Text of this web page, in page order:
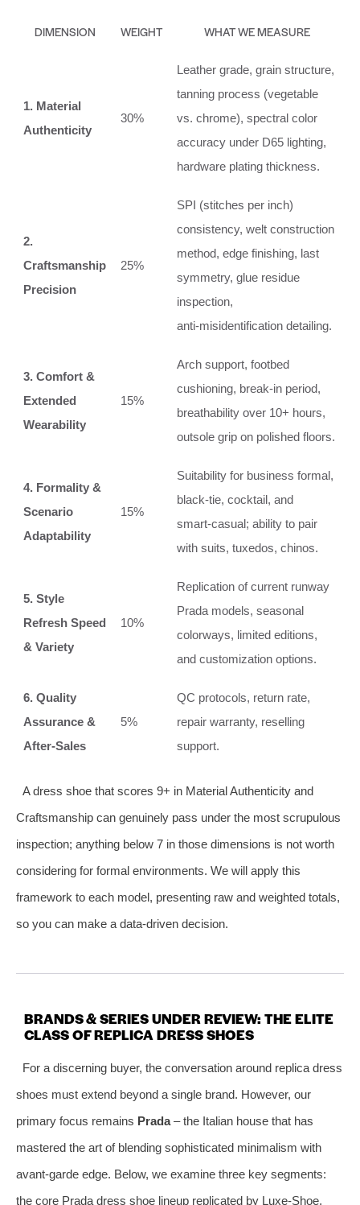
DIMENSION WEIGHT WHAT WE MEASURE
1. Material
Authenticity
30%
Leather grade, grain structure,
tanning process (vegetable
vs. chrome), spectral color
accuracy under D65 lighting,
hardware plating thickness.
2.
Craftsmanship
Precision
25%
SPI (stitches per inch)
consistency, welt construction
method, edge finishing, last
symmetry, glue residue
inspection,
anti‑misidentification detailing.
3. Comfort &
Extended
Wearability
15%
Arch support, footbed
cushioning, break‑in period,
breathability over 10+ hours,
outsole grip on polished floors.
4. Formality &
Scenario
Adaptability
15%
Suitability for business formal,
black‑tie, cocktail, and
smart‑casual; ability to pair
with suits, tuxedos, chinos.
5. Style
Refresh Speed
& Variety
10%
Replication of current runway
Prada models, seasonal
colorways, limited editions,
and customization options.
6. Quality
Assurance &
After‑Sales
5%
QC protocols, return rate,
repair warranty, reselling
support.
A dress shoe that scores 9+ in Material Authenticity and
Craftsmanship can genuinely pass under the most scrupulous
inspection; anything below 7 in those dimensions is not worth
considering for formal environments. We will apply this
framework to each model, presenting raw and weighted totals,
so you can make a data‑driven decision.
BRANDS & SERIES UNDER REVIEW: THE ELITE
CLASS OF REPLICA DRESS SHOES
For a discerning buyer, the conversation around replica dress
shoes must extend beyond a single brand. However, our
primary focus remains Prada– the Italian house that has
mastered the art of blending sophisticated minimalism with
avant‑garde edge. Below, we examine three key segments:
the core Prada dress shoe lineup replicated by Luxe‑Shoe,